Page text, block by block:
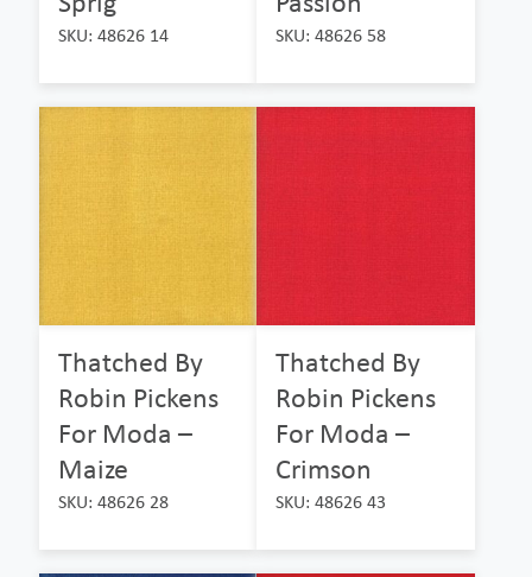
SKU: 48626 14 SKU: 48626 58
Thatched By
Robin Pickens
For Moda –
Maize
SKU: 48626 28
Thatched By
Robin Pickens
For Moda –
Crimson
SKU: 48626 43